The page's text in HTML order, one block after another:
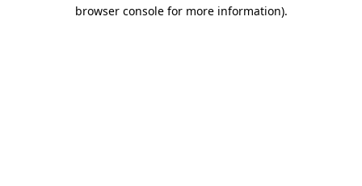
browser console for more information).